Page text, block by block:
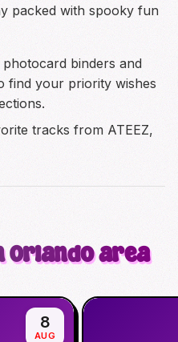
packed with spooky fun
binders and
find your priority wishes
tracks from ATEEZ,
Orlando area
8
AUG